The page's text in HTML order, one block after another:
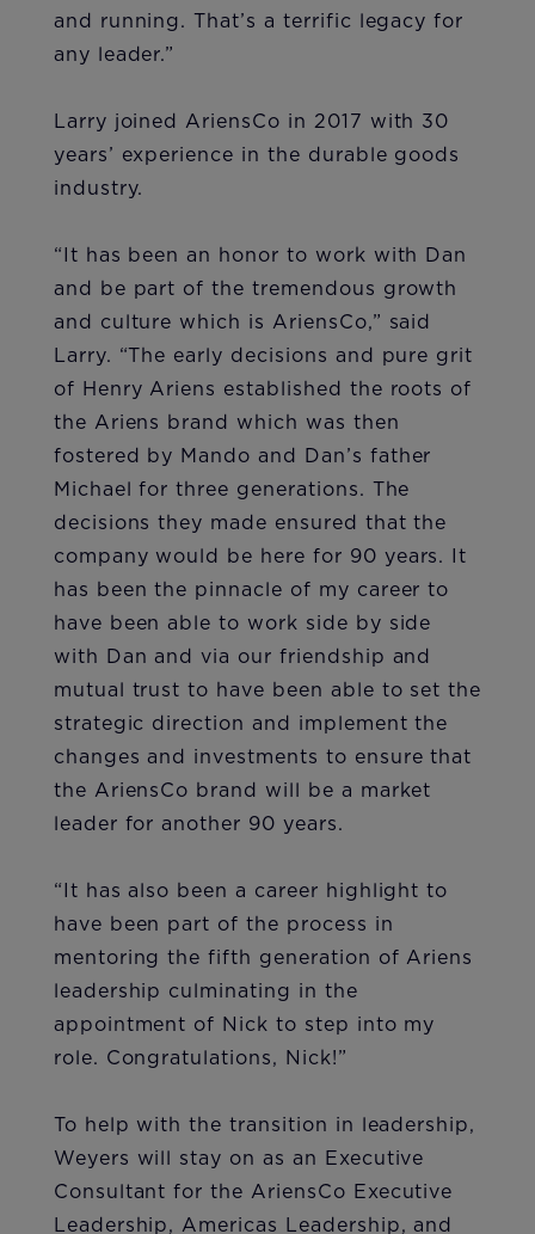
and running. That’s a terrific legacy for
any leader.”
Larry joined AriensCo in 2017 with 30
years’ experience in the durable goods
industry.
“It has been an honor to work with Dan
and be part of the tremendous growth
and culture which is AriensCo,” said
Larry. “The early decisions and pure grit
of Henry Ariens established the roots of
the Ariens brand which was then
fostered by Mando and Dan’s father
Michael for three generations. The
decisions they made ensured that the
company would be here for 90 years. It
has been the pinnacle of my career to
have been able to work side by side
with Dan and via our friendship and
mutual trust to have been able to set the
strategic direction and implement the
changes and investments to ensure that
the AriensCo brand will be a market
leader for another 90 years.
“It has also been a career highlight to
have been part of the process in
mentoring the fifth generation of Ariens
leadership culminating in the
appointment of Nick to step into my
role. Congratulations, Nick!”
To help with the transition in leadership,
Weyers will stay on as an Executive
Consultant for the AriensCo Executive
Leadership, Americas Leadership, and